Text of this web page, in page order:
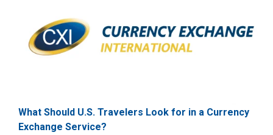
What Should U.S. Travelers Look for in a Currency
Exchange Service?